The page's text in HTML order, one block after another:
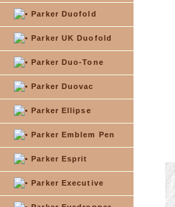
Parker Duofold
Parker UK Duofold
Parker Duo-Tone
Parker Duovac
Parker Ellipse
Parker Emblem Pen
Parker Esprit
Parker Executive